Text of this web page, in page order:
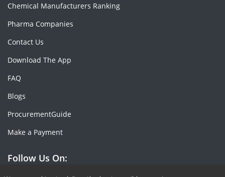
Chemical Manufacturers Ranking
Pharma Companies
Contact Us
Download The App
FAQ
Blogs
ProcurementGuide
Make a Payment
Follow Us On: